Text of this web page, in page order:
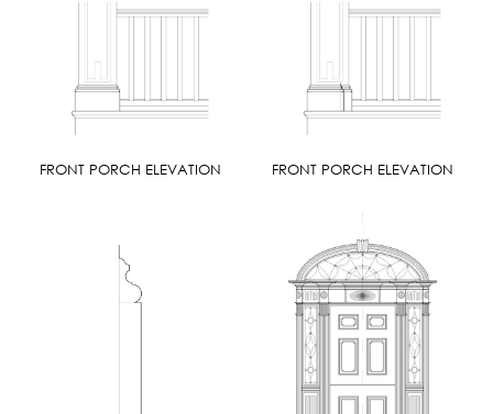
FRONT PORCH ELEVATION FRONT PORCH ELEVATION